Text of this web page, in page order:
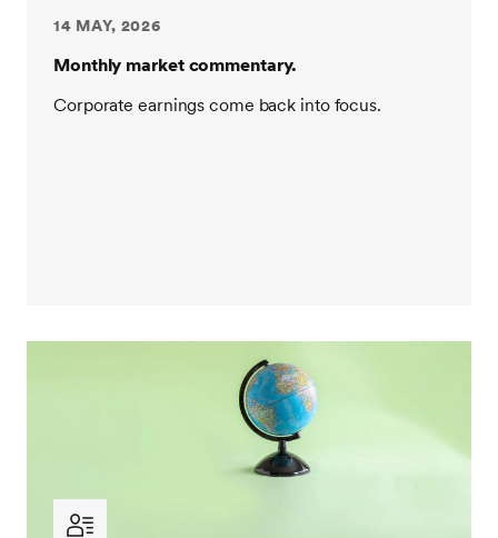
14 MAY, 2026
Monthly market commentary.
Corporate earnings come back into focus.